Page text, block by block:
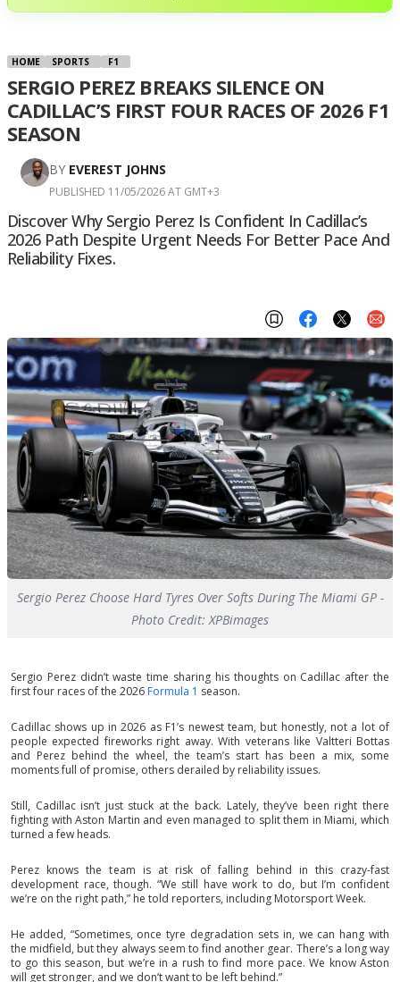
HOME SPORTS F1
SERGIO PEREZ BREAKS SILENCE ON
CADILLAC’S FIRST FOUR RACES OF 2026 F1
SEASON
BY EVEREST JOHNS
PUBLISHED 11/05/2026 AT GMT+3
Discover Why Sergio Perez Is Confident In Cadillac’s
2026 Path Despite Urgent Needs For Better Pace And
Reliability Fixes.
Sergio Perez Choose Hard Tyres Over Softs During The Miami GP -
Photo Credit: XPBimages
Sergio Perez didn’t waste time sharing his thoughts on Cadillac after the
first four races of the 2026 Formula 1 season.
Cadillac shows up in 2026 as F1’s newest team, but honestly, not a lot of
people expected fireworks right away. With veterans like Valtteri Bottas
and Perez behind the wheel, the team’s start has been a mix, some
moments full of promise, others derailed by reliability issues.
Still, Cadillac isn’t just stuck at the back. Lately, they’ve been right there
fighting with Aston Martin and even managed to split them in Miami, which
turned a few heads.
Perez knows the team is at risk of falling behind in this crazy-fast
development race, though. “We still have work to do, but I’m confident
we’re on the right path,” he told reporters, including Motorsport Week.
He added, “Sometimes, once tyre degradation sets in, we can hang with
the midfield, but they always seem to find another gear. There’s a long way
to go this season, but we’re in a rush to find more pace. We know Aston
will get stronger, and we don’t want to be left behind.”